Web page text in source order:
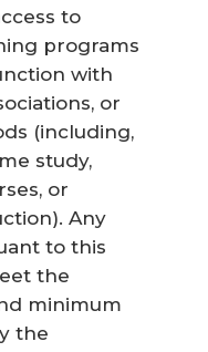
to
programs
with
or
(including,
study,
or
Any
to this
the
minimum
the